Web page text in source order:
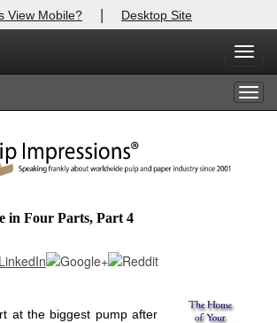
View Mobile? | Desktop Site
in Four Parts, Part 4
at the biggest pump after
X
Please login.